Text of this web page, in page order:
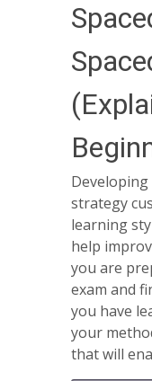
strategy
learning
help
you are
exam and
you have
your
that will